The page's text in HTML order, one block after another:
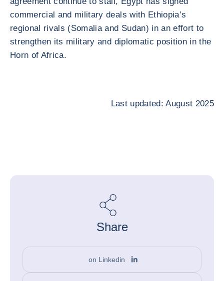
commercial and military deals with Ethiopia’s
regional rivals (Somalia and Sudan) in an effort to
strengthen its military and diplomatic position in the
Horn of Africa.
Last updated: August 2025
Share
on Linkedin